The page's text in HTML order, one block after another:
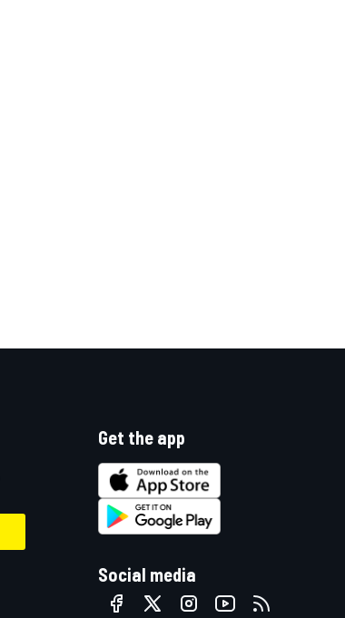
Get the app
Social media